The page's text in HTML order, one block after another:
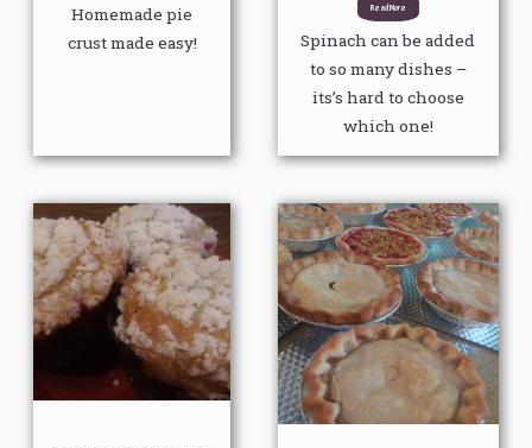
Homemade pie
crust made easy!
Read More
Spinach can be added
to so many dishes –
its’s hard to choose
which one!
Price
range:
$7.00
through
$10.00
This
product
has
multiple
variants.
The
options
Price
range:
$8.00
through
$26.00
This
product
has
multiple
variants.
The
options
may